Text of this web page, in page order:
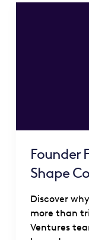
Founder
Shape
Discover
more than
Ventures